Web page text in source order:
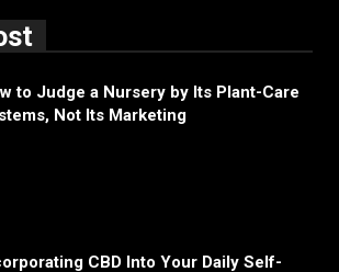
to Judge a Nursery by Its Plant-Care
Not Its Marketing
CBD Into Your Daily Self-